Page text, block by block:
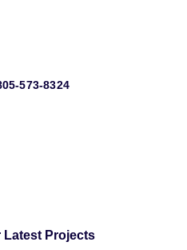
573-8324
Latest Projects